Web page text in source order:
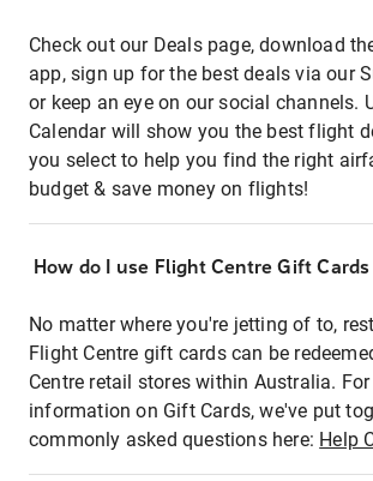
Check out our Deals page, download
app, sign up for the best deals via our
or keep an eye on our social channels.
Calendar will show you the best flight
you select to help you find the right
budget & save money on flights!
How do I use Flight Centre Gift
No matter where you're jetting of to,
Flight Centre gift cards can be
Centre retail stores within Australia.
information on Gift Cards, we've put
commonly asked questions here: Help